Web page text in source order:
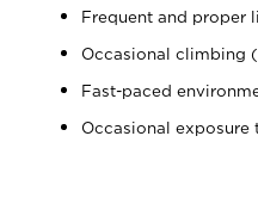
Frequent and proper
Occasional climbing
Fast-paced
Occasional